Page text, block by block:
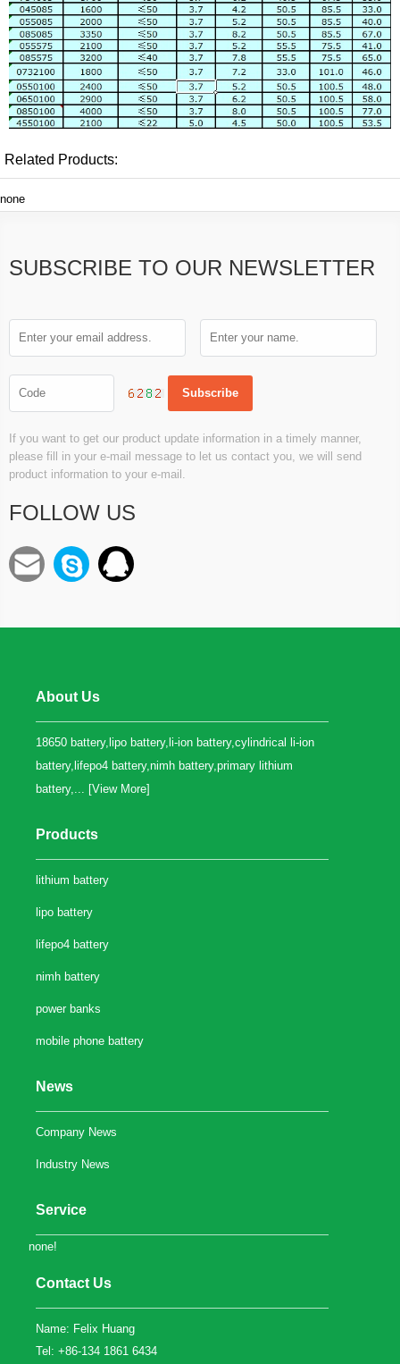
Related Products:
none
SUBSCRIBE TO OUR NEWSLETTER
If you want to get our product update information in a timely manner,
please fill in your e-mail message to let us contact you, we will send
product information to your e-mail.
FOLLOW US
About Us
18650 battery,lipo battery,li-ion battery,cylindrical li-ion
battery,lifepo4 battery,nimh battery,primary lithium
battery,... [View More]
Products
lithium battery
lipo battery
lifepo4 battery
nimh battery
power banks
mobile phone battery
News
Company News
Industry News
Service
none!
Contact Us
Name: Felix Huang
Tel: +86-134 1861 6434